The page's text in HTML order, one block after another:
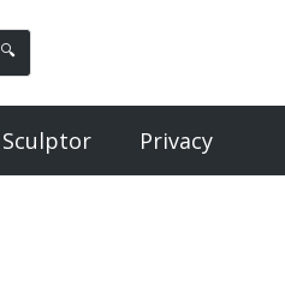
🔍
Sculptor Privacy